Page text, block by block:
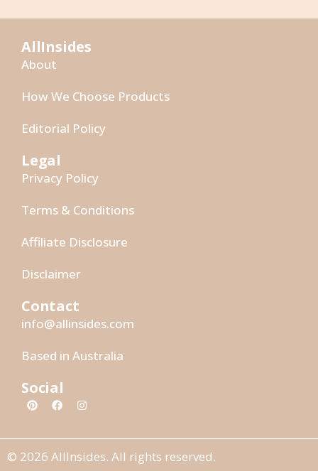
AllInsides
About
How We Choose Products
Editorial Policy
Legal
Privacy Policy
Terms & Conditions
Affiliate Disclosure
Disclaimer
Contact
info@allinsides.com
Based in Australia
Social
© 2026 AllInsides. All rights reserved.